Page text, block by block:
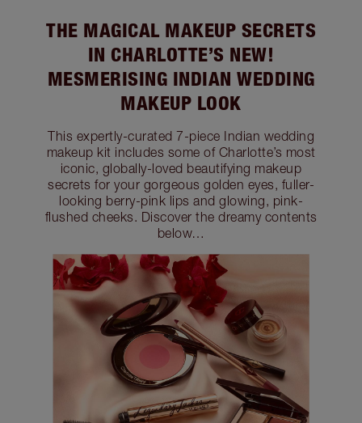
THE MAGICAL MAKEUP SECRETS
IN CHARLOTTE’S NEW!
MESMERISING INDIAN WEDDING
MAKEUP LOOK
This expertly-curated 7-piece Indian wedding
makeup kit includes some of Charlotte’s most
iconic, globally-loved beautifying makeup
secrets for your gorgeous golden eyes, fuller-
looking berry-pink lips and glowing, pink-
flushed cheeks. Discover the dreamy contents
below…